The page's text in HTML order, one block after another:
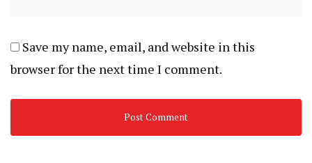
Save my name, email, and website in this
browser for the next time I comment.